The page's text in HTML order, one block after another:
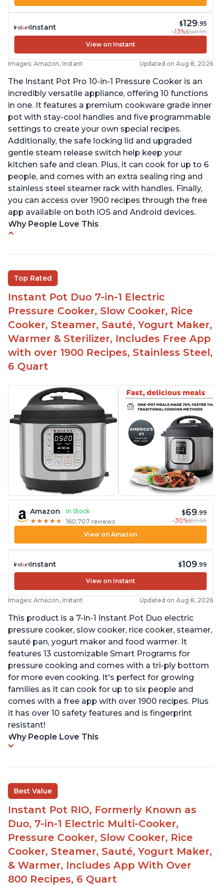
Instant $129.95
-13%$149.99
View on Instant
Images: Amazon, Instant Updated on Aug 8, 2026
The Instant Pot Pro 10-in-1 Pressure Cooker is an
incredibly versatile appliance, offering 10 functions
in one. It features a premium cookware grade inner
pot with stay-cool handles and five programmable
settings to create your own special recipes.
Additionally, the safe locking lid and upgraded
gentle steam release switch help keep your
kitchen safe and clean. Plus, it can cook for up to 6
people, and comes with an extra sealing ring and
stainless steel steamer rack with handles. Finally,
you can access over 1900 recipes through the free
app available on both iOS and Android devices.
Why People Love This
Comes with rubber seal rings
Improved design compared to other Instant
Pots
Easy to use once instructions are carefully read
and practiced
Top Rated
Instant Pot Duo 7-in-1 Electric
Pressure Cooker, Slow Cooker, Rice
Cooker, Steamer, Sauté, Yogurt Maker,
Warmer & Sterilizer, Includes Free App
with over 1900 Recipes, Stainless Steel,
6 Quart
Amazon
In Stock
★ ★ ★ ★ ★
★ ★ ★ ★ ★ 160,707 reviews
$69.99
-30%$99.99
View on Amazon
Instant $109.99
View on Instant
Images: Amazon, Instant Updated on Aug 8, 2026
This product is a 7-in-1 Instant Pot Duo electric
pressure cooker, slow cooker, rice cooker, steamer,
sauté pan, yogurt maker and food warmer. It
features 13 customizable Smart Programs for
pressure cooking and comes with a tri-ply bottom
for more even cooking. It's perfect for growing
families as it can cook for up to six people and
comes with a free app with over 1900 recipes. Plus
it has over 10 safety features and is fingerprint
resistant!
Why People Love This
Best Value
Instant Pot RIO, Formerly Known as
Duo, 7-in-1 Electric Multi-Cooker,
Pressure Cooker, Slow Cooker, Rice
Cooker, Steamer, Sauté, Yogurt Maker,
& Warmer, Includes App With Over
800 Recipes, 6 Quart